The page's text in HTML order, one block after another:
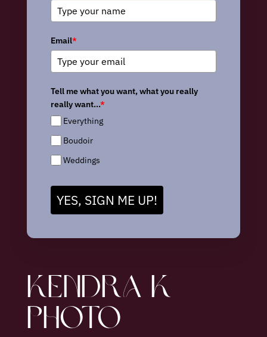
Email*
Tell me what you want, what you really
really want...*
Everything
Boudoir
Weddings
YES, SIGN ME UP!
KENDRA K
PHOTO